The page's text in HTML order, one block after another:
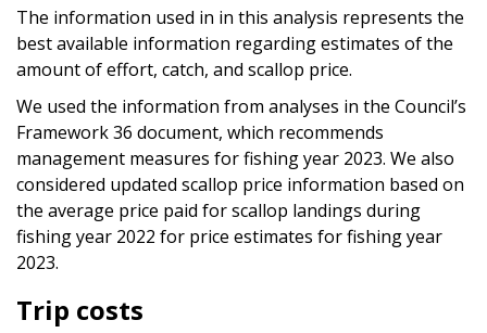
The information used in in this analysis represents the
best available information regarding estimates of the
amount of effort, catch, and scallop price.
We used the information from analyses in the Council’s
Framework 36 document, which recommends
management measures for fishing year 2023. We also
considered updated scallop price information based on
the average price paid for scallop landings during
fishing year 2022 for price estimates for fishing year
2023.
Trip costs